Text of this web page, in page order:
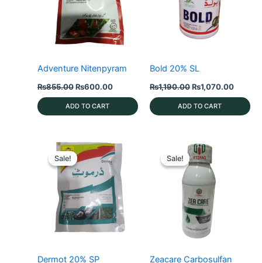
Adventure Nitenpyram
₨855.00 Original
was:
₨855.00.
₨600.00Current
₨600.00.
ADD TO CART
Bold 20% SL
₨1,190.00Original
price
was:
₨1,190.00.
₨1,070.00Current
ADD TO CART
Sale!
Sale!
Dermot 20% SP
Sale!
Sale!
Zeacare Carbosulfan